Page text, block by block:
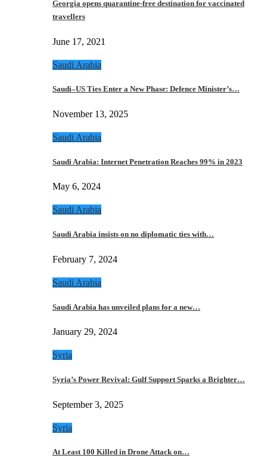
Georgia opens quarantine-free destination for vaccinated
travellers
June 17, 2021
Saudi Arabia
Saudi–US Ties Enter a New Phase: Defence Minister’s…
November 13, 2025
Saudi Arabia
Saudi Arabia: Internet Penetration Reaches 99% in 2023
May 6, 2024
Saudi Arabia
Saudi Arabia insists on no diplomatic ties with…
February 7, 2024
Saudi Arabia
Saudi Arabia has unveiled plans for a new…
January 29, 2024
Syria
Syria’s Power Revival: Gulf Support Sparks a Brighter…
September 3, 2025
Syria
At Least 100 Killed in Drone Attack on…